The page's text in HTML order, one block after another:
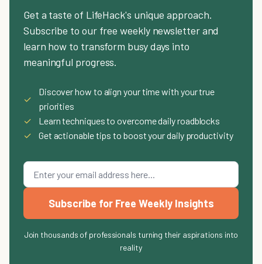
Get a taste of LifeHack's unique approach.
Subscribe to our free weekly newsletter and
learn how to transform busy days into
meaningful progress.
✓
Discover how to align your time with your true
priorities
✓
Learn techniques to overcome daily roadblocks
✓
Get actionable tips to boost your daily productivity
Subscribe for Free Weekly Insights
Join thousands of professionals turning their aspirations into
reality